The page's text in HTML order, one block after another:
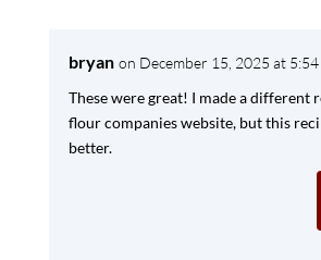
bryan on December 15, 2025 at 5:54
These were great! I made a different
flour companies website, but this
better.